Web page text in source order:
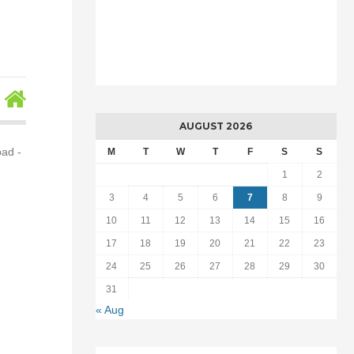
-
AUGUST 2026
M T W T F S S
1 2
3 4 5 6 7 8 9
10 11 12 13 14 15 16
17 18 19 20 21 22 23
24 25 26 27 28 29 30
31
« Aug